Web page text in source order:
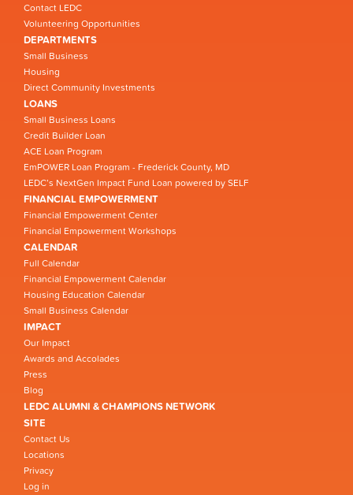
Contact LEDC
Volunteering Opportunities
DEPARTMENTS
Small Business
Housing
Direct Community Investments
LOANS
Small Business Loans
Credit Builder Loan
ACE Loan Program
EmPOWER Loan Program - Frederick County, MD
LEDC’s NextGen Impact Fund Loan powered by SELF
FINANCIAL EMPOWERMENT
Financial Empowerment Center
Financial Empowerment Workshops
CALENDAR
Full Calendar
Financial Empowerment Calendar
Housing Education Calendar
Small Business Calendar
IMPACT
Our Impact
Awards and Accolades
Press
Blog
LEDC ALUMNI & CHAMPIONS NETWORK
SITE
Contact Us
Locations
Privacy
Log in